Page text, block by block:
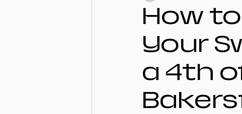
How
Your
a 4th